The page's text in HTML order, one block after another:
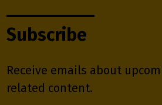
Subscribe
Receive emails about
related content.